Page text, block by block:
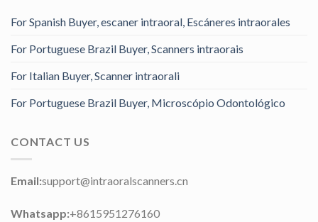
For Spanish Buyer, escaner intraoral, Escáneres intraorales
For Portuguese Brazil Buyer, Scanners intraorais
For Italian Buyer, Scanner intraorali
For Portuguese Brazil Buyer, Microscópio Odontológico
CONTACT US
Email:support@intraoralscanners.cn
Whatsapp:+8615951276160